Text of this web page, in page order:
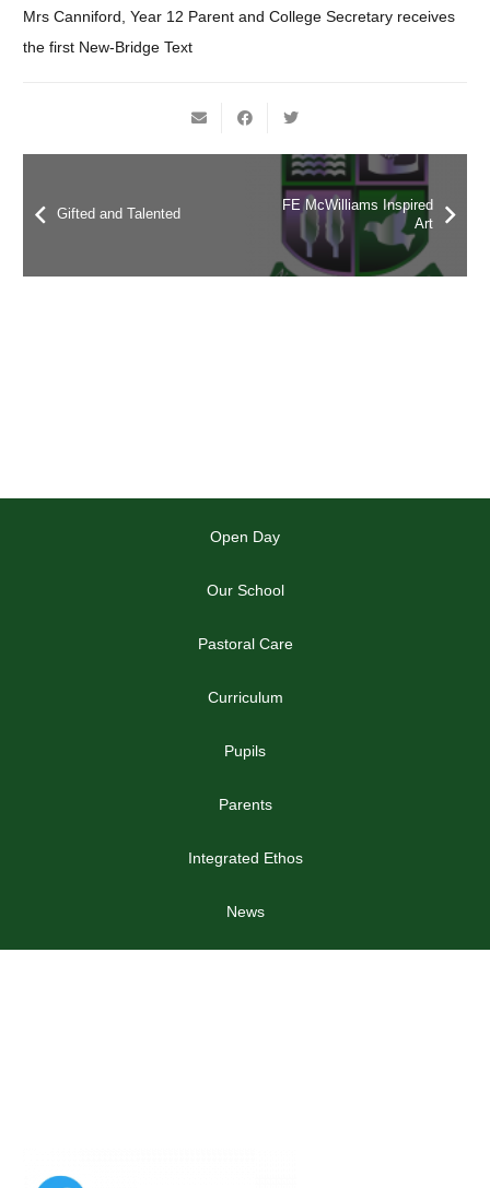
Mrs Canniford, Year 12 Parent and College Secretary receives
the first New-Bridge Text
Gifted and Talented
FE McWilliams Inspired
Art
Open Day
Our School
Pastoral Care
Curriculum
Pupils
Parents
Integrated Ethos
News